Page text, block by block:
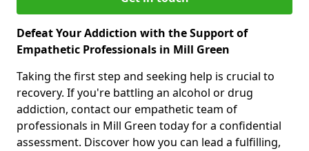
Defeat Your Addiction with the Support of
Empathetic Professionals in Mill Green
Taking the first step and seeking help is crucial to
recovery. If you're battling an alcohol or drug
addiction, contact our empathetic team of
professionals in Mill Green today for a confidential
assessment. Discover how you can lead a fulfilling,